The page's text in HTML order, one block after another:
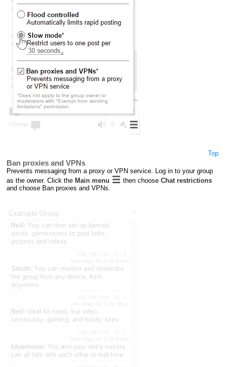
Top
Ban proxies and VPNs
Prevents messaging from a proxy or VPN service. Log in to your group
as the owner. Click the Main menu then choose Chat restrictions
and choose Ban proxies and VPNs.